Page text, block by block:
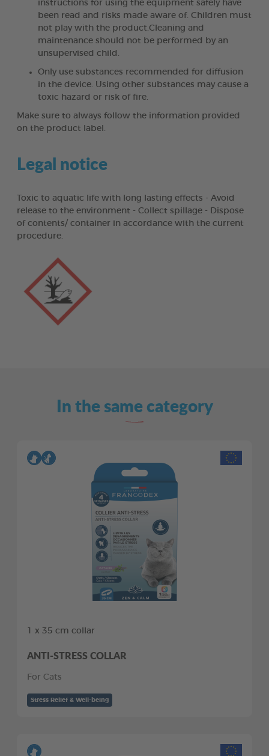
instructions for using the equipment safely have
been read and risks made aware of. Children must
not play with the product.Cleaning and
maintenance should not be performed by an
unsupervised child.
Only use substances recommended for diffusion
in the device. Using other substances may cause a
toxic hazard or risk of fire.
Make sure to always follow the information provided
on the product label.
Legal notice
Toxic to aquatic life with long lasting effects - Avoid
release to the environment - Collect spillage - Dispose
of contents/ container in accordance with the current
procedure.
In the same category
1 x 35 cm collar
ANTI-STRESS COLLAR
For Cats
Stress Relief & Well-being